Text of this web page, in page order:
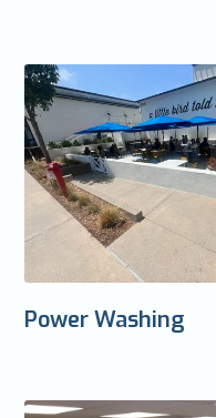
Power Washing